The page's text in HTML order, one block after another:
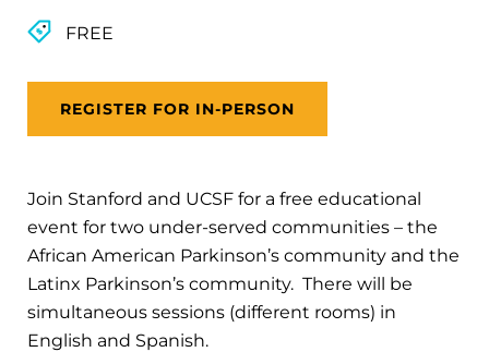
FREE
REGISTER FOR IN-PERSON
Join Stanford and UCSF for a free educational
event for two under-served communities – the
African American Parkinson’s community and the
Latinx Parkinson’s community. There will be
simultaneous sessions (different rooms) in
English and Spanish.